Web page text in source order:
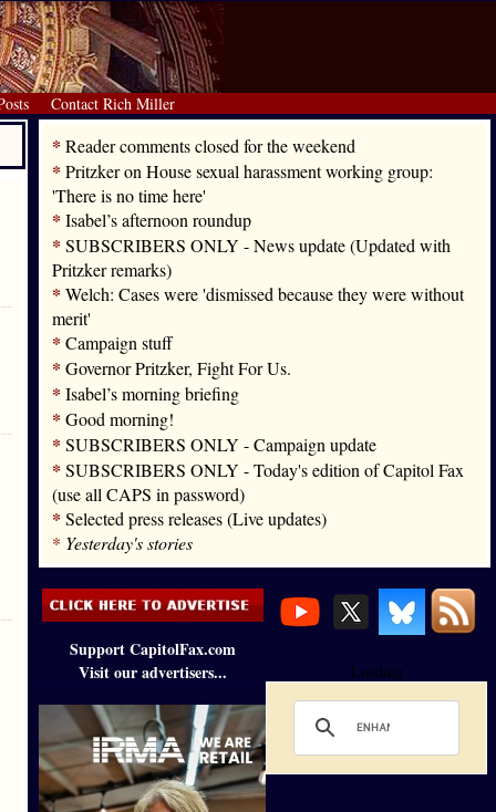
Contact Rich Miller
* Reader comments closed for the weekend
* Pritzker on House sexual harassment working group:
'There is no time here'
* Isabel’s afternoon roundup
* SUBSCRIBERS ONLY - News update (Updated with
Pritzker remarks)
* Welch: Cases were 'dismissed because they were without
merit'
* Campaign stuff
* Governor Pritzker, Fight For Us.
* Isabel’s morning briefing
* Good morning!
* SUBSCRIBERS ONLY - Campaign update
* SUBSCRIBERS ONLY - Today's edition of Capitol Fax
(use all CAPS in password)
* Selected press releases (Live updates)
* Yesterday's stories
Support CapitolFax.com
Visit our advertisers...
Loading